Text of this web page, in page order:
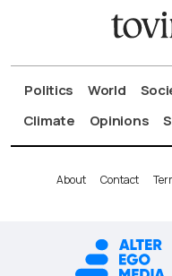
Politics World
Climate
Opinions
About Contact